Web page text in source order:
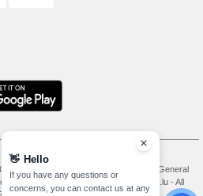
General Conditions Of Access And Use
General
-
Copyright 2026 needen.lu - All
👋 Hello
If you have any questions or
concerns, you can contact us at any